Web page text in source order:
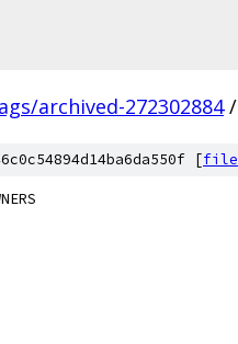
archived-272302884 /
[file